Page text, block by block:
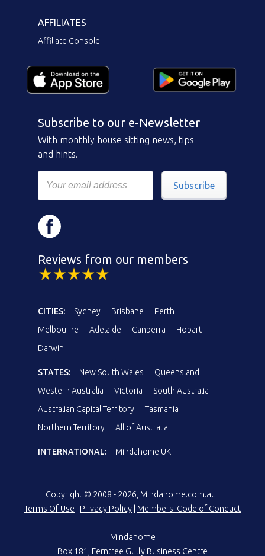
AFFILIATES
Affiliate Console
Subscribe to our e-Newsletter
With monthly house sitting news, tips
and hints.
Subscribe
Reviews from our members
CITIES: Sydney Brisbane
Perth
Melbourne
Adelaide Canberra
Hobart
Darwin
STATES: New South Wales
Queensland
Western Australia
Victoria
South Australia
Australian Capital Territory
Tasmania
Northern Territory
All of Australia
INTERNATIONAL: Mindahome UK
Copyright © 2008 - 2026, Mindahome.com.au
Terms Of Use
Privacy Policy Members' Code of Conduct
Mindahome
Box 181, Ferntree Gully Business Centre